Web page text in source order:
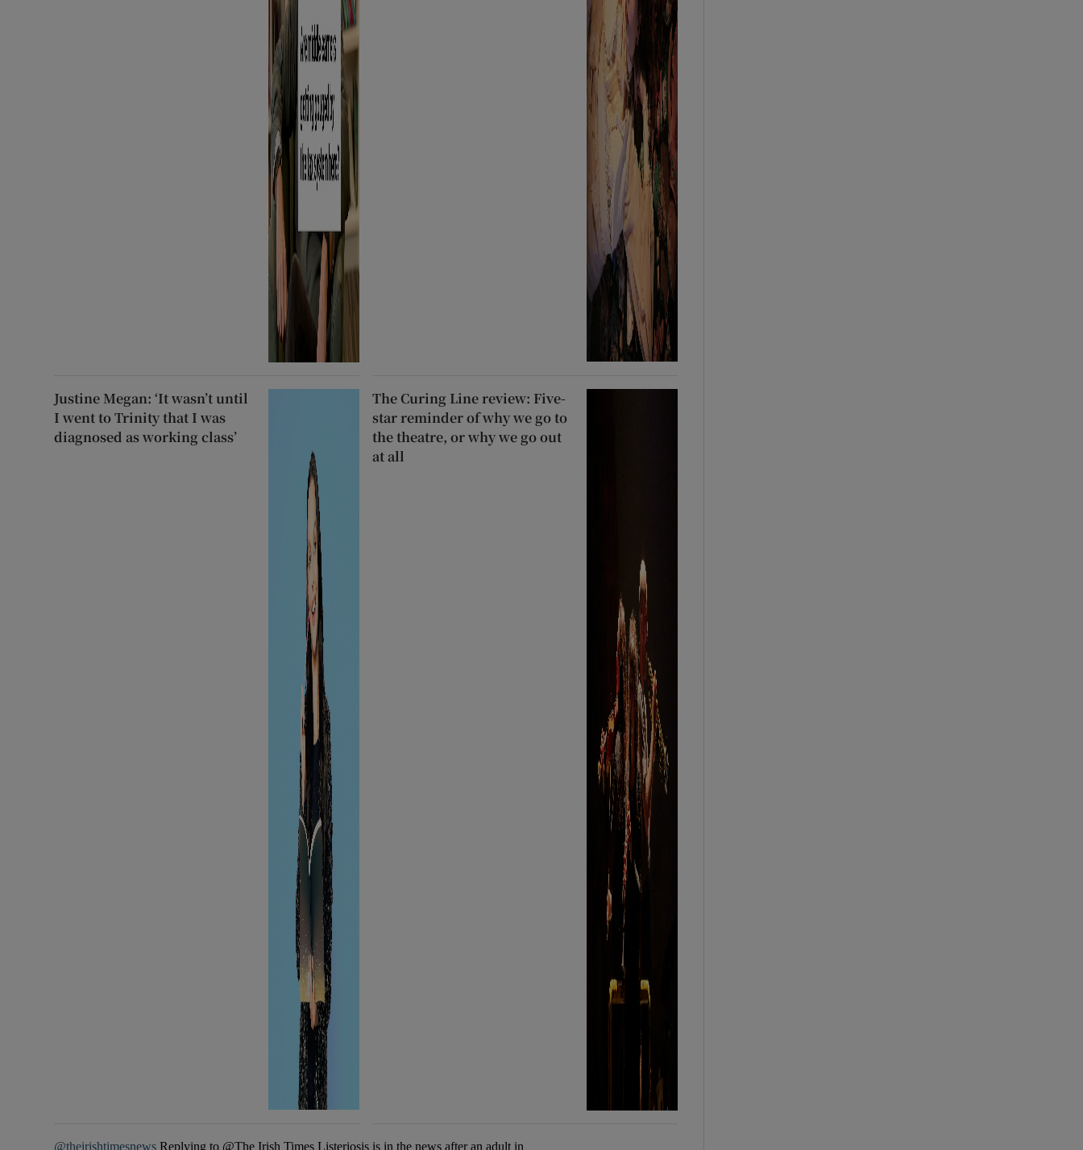
Justine Megan: ‘It wasn’t until
I went to Trinity that I was
diagnosed as working class’
The Curing Line review: Five-
star reminder of why we go to
the theatre, or why we go out
at all
@theirishtimesnews Replying to @The Irish Times Listeriosis is in the news after an adult in